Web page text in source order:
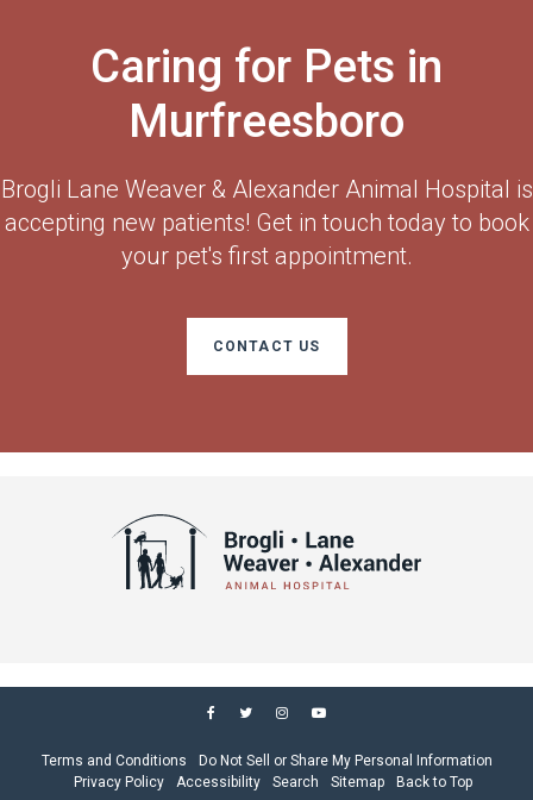
Caring for Pets in
Murfreesboro
Brogli Lane Weaver & Alexander Animal Hospital is
accepting new patients! Get in touch today to book
your pet's first appointment.
CONTACT US
Terms and Conditions
Do Not Sell or Share My Personal Information
Privacy Policy
Accessibility Search Sitemap Back to Top